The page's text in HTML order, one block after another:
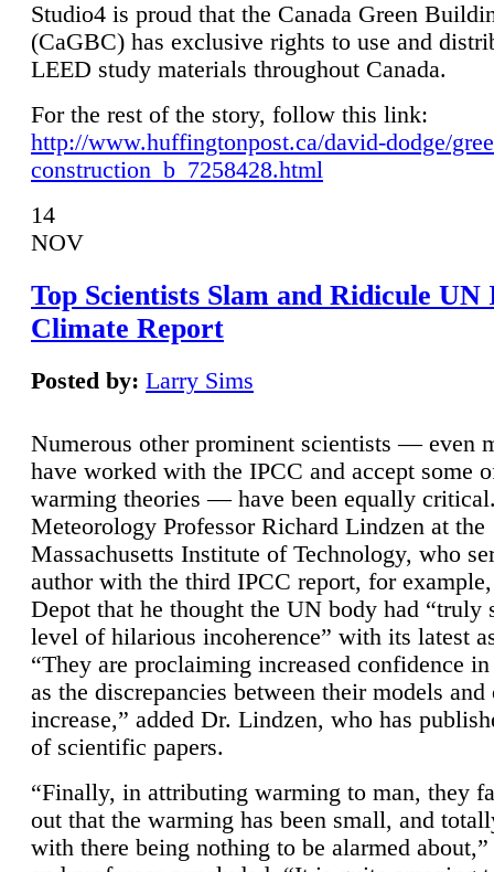
Studio4 is proud that the Canada Green
(CaGBC) has exclusive rights to use and
LEED study materials throughout Canada.
For the rest of the story, follow this link:
http://www.huffingtonpost.ca/david-dodge/
construction_b_7258428.html
14
NOV
Top Scientists Slam and Ridicule UN
Climate Report
Posted by: Larry Sims
Numerous other prominent scientists — even
have worked with the IPCC and accept some
warming theories — have been equally
Meteorology Professor Richard Lindzen at the
Massachusetts Institute of Technology, who
author with the third IPCC report, for
Depot that he thought the UN body had “truly
level of hilarious incoherence” with its latest
“They are proclaiming increased confidence
as the discrepancies between their models and
increase,” added Dr. Lindzen, who has
of scientific papers.
“Finally, in attributing warming to man, they
out that the warming has been small, and
with there being nothing to be alarmed